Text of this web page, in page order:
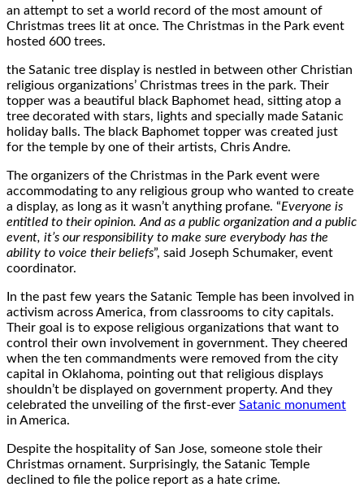
an attempt to set a world record of the most amount of
Christmas trees lit at once. The Christmas in the Park event
hosted 600 trees.
the Satanic tree display is nestled in between other Christian
religious organizations’ Christmas trees in the park. Their
topper was a beautiful black Baphomet head, sitting atop a
tree decorated with stars, lights and specially made Satanic
holiday balls. The black Baphomet topper was created just
for the temple by one of their artists, Chris Andre.
The organizers of the Christmas in the Park event were
accommodating to any religious group who wanted to create
a display, as long as it wasn’t anything profane. “Everyone is
entitled to their opinion. And as a public organization and a public
event, it’s our responsibility to make sure everybody has the
ability to voice their beliefs”, said Joseph Schumaker, event
coordinator.
In the past few years the Satanic Temple has been involved in
activism across America, from classrooms to city capitals.
Their goal is to expose religious organizations that want to
control their own involvement in government. They cheered
when the ten commandments were removed from the city
capital in Oklahoma, pointing out that religious displays
shouldn’t be displayed on government property. And they
celebrated the unveiling of the first-ever Satanic monument
in America.
Despite the hospitality of San Jose, someone stole their
Christmas ornament. Surprisingly, the Satanic Temple
declined to file the police report as a hate crime.